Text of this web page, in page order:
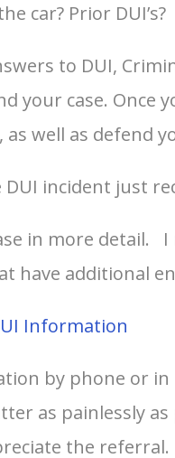
car? Prior
to DUI,
your case.
well as defend
incident just
in more detail. I
have additional
Information
by phone or
as painlessly
the referral.